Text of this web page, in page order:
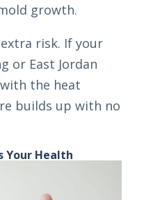
growth.
risk. If your
or East Jordan
the heat
builds up with no
Your Health